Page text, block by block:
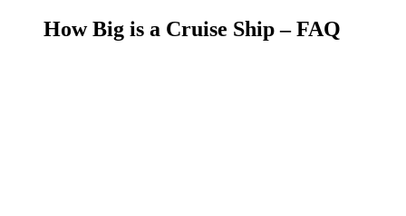
How Big is a Cruise Ship – FAQ